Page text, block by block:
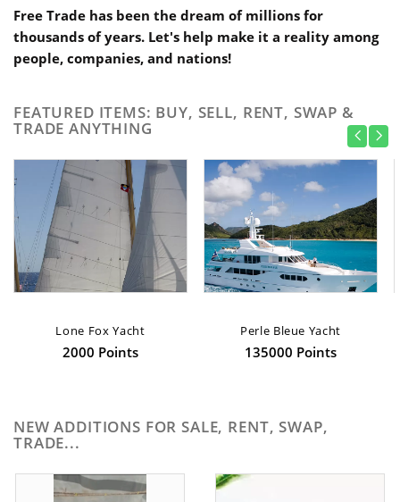
Free Trade has been the dream of millions for
thousands of years. Let's help make it a reality among
people, companies, and nations!
FEATURED ITEMS: BUY, SELL, RENT, SWAP &
TRADE ANYTHING
Lone Fox Yacht
2000 Points
Perle Bleue Yacht
135000 Points
NEW ADDITIONS FOR SALE, RENT, SWAP,
TRADE...